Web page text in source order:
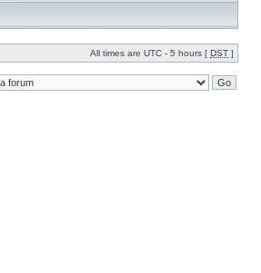
All times are UTC - 5 hours [ DST ]